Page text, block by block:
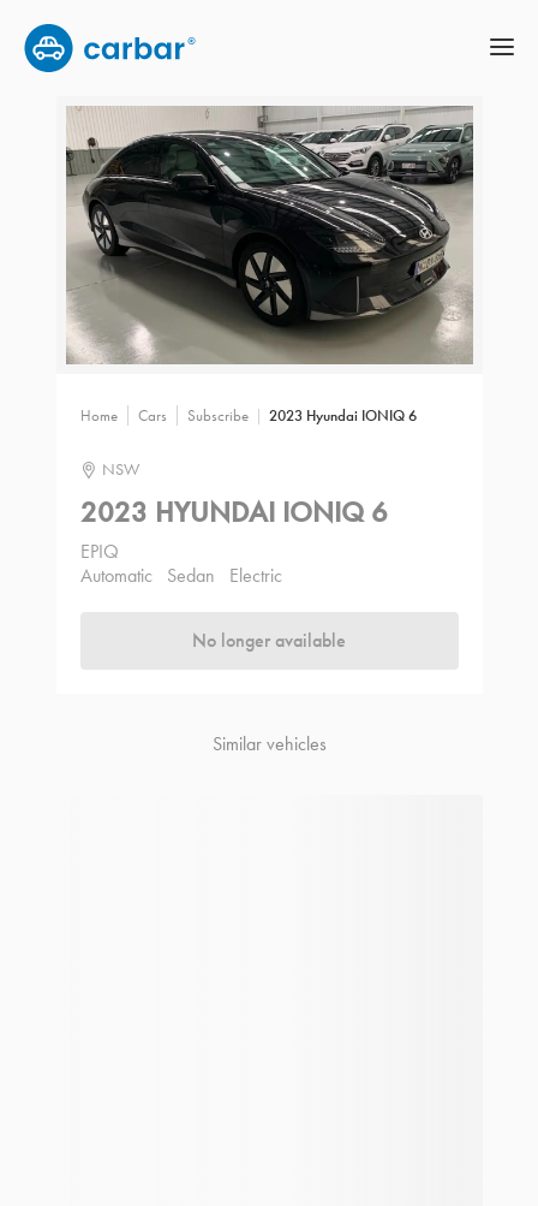
Home Cars Subscribe 2023 Hyundai IONIQ 6
NSW
2023 HYUNDAI IONIQ 6
EPIQ
Automatic
Sedan Electric
No longer available
Similar vehicles